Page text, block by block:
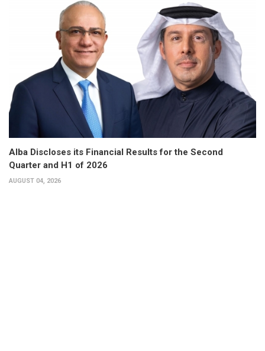
Alba Discloses its Financial Results for the Second
Quarter and H1 of 2026
AUGUST 04, 2026